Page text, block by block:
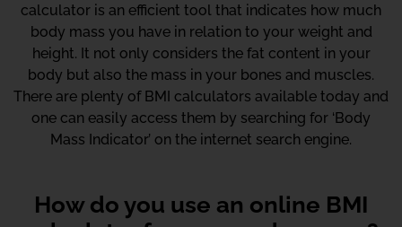
calculator is an efficient tool that indicates how much
body mass you have in relation to your weight and
height. It not only considers the fat content in your
body but also the mass in your bones and muscles.
There are plenty of BMI calculators available today and
one can easily access them by searching for ‘Body
Mass Indicator’ on the internet search engine.
How do you use an online BMI